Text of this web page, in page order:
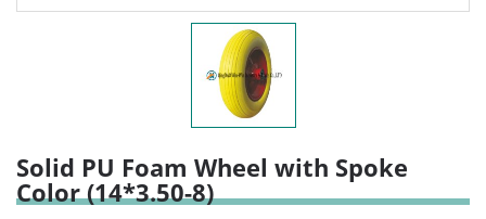
Solid PU Foam Wheel with Spoke
Color (14*3.50-8)